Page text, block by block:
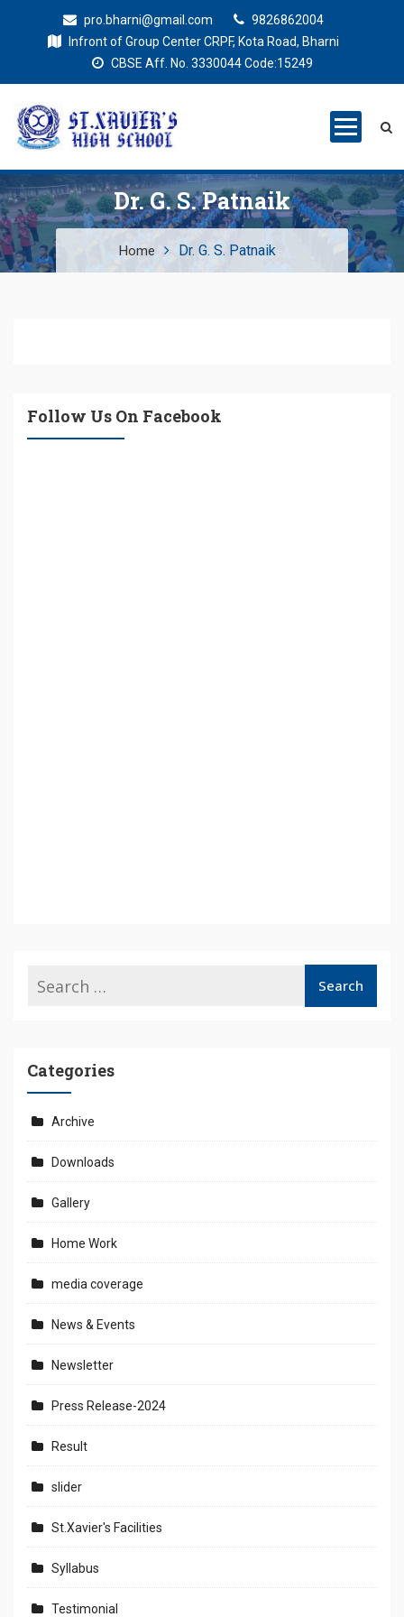
pro.bharni@gmail.com
9826862004
Infront of Group Center CRPF, Kota Road, Bharni
CBSE Aff. No. 3330044 Code:15249
St. Xaviers
High SchoolDr. G. S. Patnaik
Home Dr. G. S. Patnaik
Follow Us On Facebook
Categories
Archive
Downloads
Gallery
Home Work
media coverage
News & Events
Newsletter
Press Release-2024
Result
slider
St.Xavier's Facilities
Syllabus
Testimonial